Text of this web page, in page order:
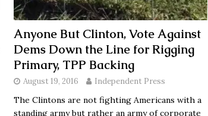
Anyone But Clinton, Vote Against
Dems Down the Line for Rigging
Primary, TPP Backing
August 19, 2016 Independent Press
The Clintons are not fighting Americans with a
standing army but rather an army of corporate